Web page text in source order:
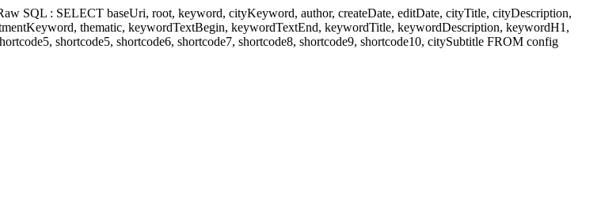
SQL : SELECT baseUri, root, keyword, cityKeyword, author, createDate, editDate, cityTitle, cityDescription,
thematic, keywordTextBegin, keywordTextEnd, keywordTitle, keywordDescription, keywordH1,
shortcode5, shortcode6, shortcode7, shortcode8, shortcode9, shortcode10, citySubtitle FROM config